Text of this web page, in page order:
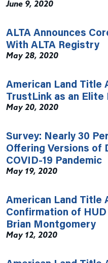
June 9, 2020
ALTA Announces
With ALTA Registry
May 28, 2020
American Land Title
TrustLink as an Elite
May 20, 2020
Survey: Nearly 30
Offering Versions of
COVID-19 Pandemic
May 19, 2020
American Land Title
Confirmation of
Brian Montgomery
May 12, 2020